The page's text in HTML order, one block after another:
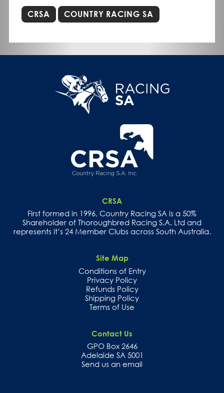
CRSA COUNTRY RACING SA
CRSA
First formed in 1996, Country Racing SA is a 50%
Shareholder of Thoroughbred Racing S.A. Ltd and
represents it’s 24 Member Clubs across South Australia.
Site Map
Conditions of Entry
Privacy Policy
Refunds Policy
Shipping Policy
Terms of Use
Contact Us
GPO Box 2646
Adelaide SA 5001
Send us an email